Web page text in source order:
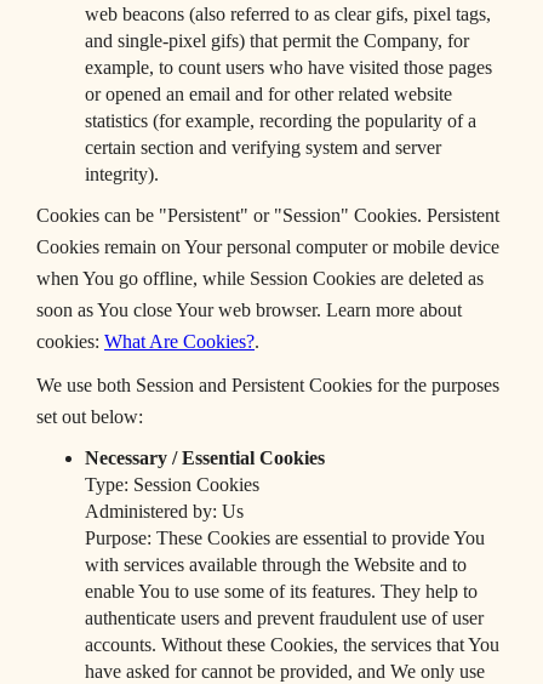
web beacons (also referred to as clear gifs, pixel tags,
and single-pixel gifs) that permit the Company, for
example, to count users who have visited those pages
or opened an email and for other related website
statistics (for example, recording the popularity of a
certain section and verifying system and server
integrity).
Cookies can be "Persistent" or "Session" Cookies. Persistent
Cookies remain on Your personal computer or mobile device
when You go offline, while Session Cookies are deleted as
soon as You close Your web browser. Learn more about
cookies: What Are Cookies?.
We use both Session and Persistent Cookies for the purposes
set out below:
Necessary / Essential Cookies
Type: Session Cookies
Administered by: Us
Purpose: These Cookies are essential to provide You
with services available through the Website and to
enable You to use some of its features. They help to
authenticate users and prevent fraudulent use of user
accounts. Without these Cookies, the services that You
have asked for cannot be provided, and We only use